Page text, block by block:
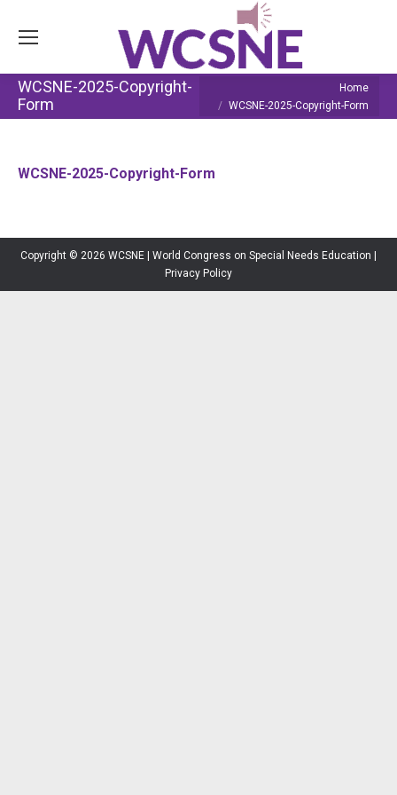
WCSNE-2025-Copyright-
Form
Home
WCSNE-2025-Copyright-Form
WCSNE-2025-Copyright-Form
Copyright © 2026 WCSNE | World Congress on Special Needs Education |
Privacy Policy